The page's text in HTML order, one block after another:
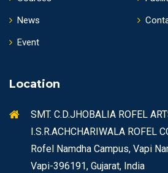
News
Event
Location
SMT. C.D.JHOBALIA ROFEL
I.S.R.ACHCHARIWALA ROFEL
Rofel Namdha Campus, Vapi
Vapi-396191, Gujarat, India